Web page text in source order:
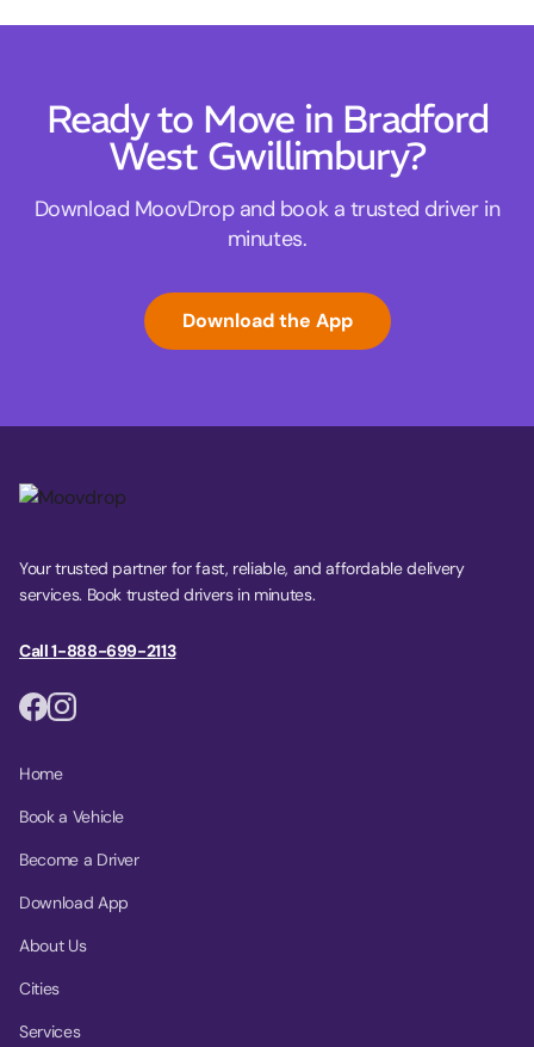
Ready to Move in Bradford
West Gwillimbury?
Download MoovDrop and book a trusted driver in
minutes.
Download the App
Your trusted partner for fast, reliable, and affordable delivery
services. Book trusted drivers in minutes.
Call 1-888-699-2113
Home
Book a Vehicle
Become a Driver
Download App
About Us
Cities
Services